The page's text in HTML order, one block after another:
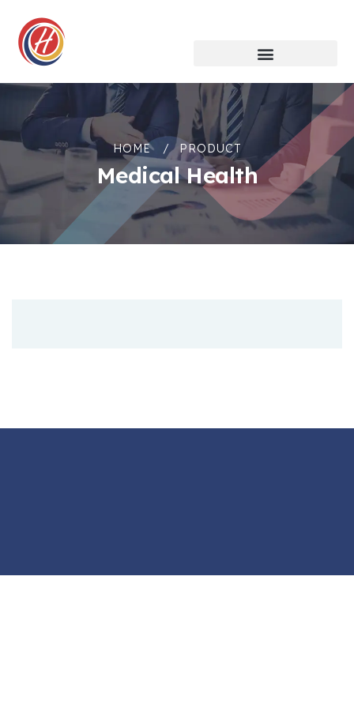
HOME PRODUCT
Medical Health